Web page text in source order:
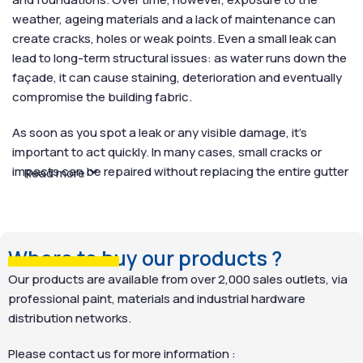
weather, ageing materials and a lack of maintenance can
create cracks, holes or weak points. Even a small leak can
lead to long-term structural issues: as water runs down the
façade, it can cause staining, deterioration and eventually
compromise the building fabric.
As soon as you spot a leak or any visible damage, it’s
important to act quickly. In many cases, small cracks or
impacts can be repaired without replacing the entire gutter
spread directly over the damaged section, creating an
impermeable, weather-resistant barrier. Unlike short-term
fixes such as adhesive tape or silicone patches, SCALP
WATERPROOF BARRIER provides a durable repair that
prolongs the lifespan of your gutters.
Read more
Where to buy our products ?
Our products are available from over 2,000 sales outlets, via
professional paint, materials and industrial hardware
distribution networks.
Please contact us for more information :